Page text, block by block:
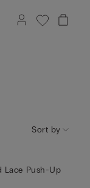
Sort by
Lace Push-Up